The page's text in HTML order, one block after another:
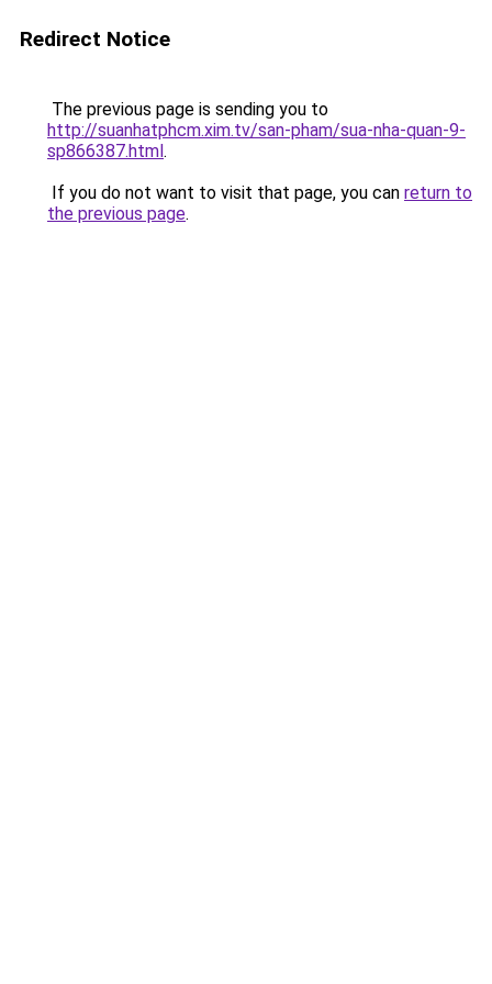
Redirect Notice
The previous page is sending you to
http://suanhatphcm.xim.tv/san-pham/sua-nha-quan-9-
sp866387.html.
If you do not want to visit that page, you can return to
the previous page.